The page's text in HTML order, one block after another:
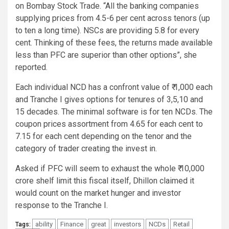
on Bombay Stock Trade. “All the banking companies
supplying prices from 4.5-6 per cent across tenors (up
to ten a long time). NSCs are providing 5.8 for every
cent. Thinking of these fees, the returns made available
less than PFC are superior than other options”, she
reported.
Each individual NCD has a confront value of ₹ 1,000 each
and Tranche I gives options for tenures of 3,5,10 and
15 decades. The minimal software is for ten NCDs. The
coupon prices assortment from 4.65 for each cent to
7.15 for each cent depending on the tenor and the
category of trader creating the invest in.
Asked if PFC will seem to exhaust the whole ₹ 10,000
crore shelf limit this fiscal itself, Dhillon claimed it
would count on the market hunger and investor
response to the Tranche I.
Tags: ability Finance great investors NCDs
Retail